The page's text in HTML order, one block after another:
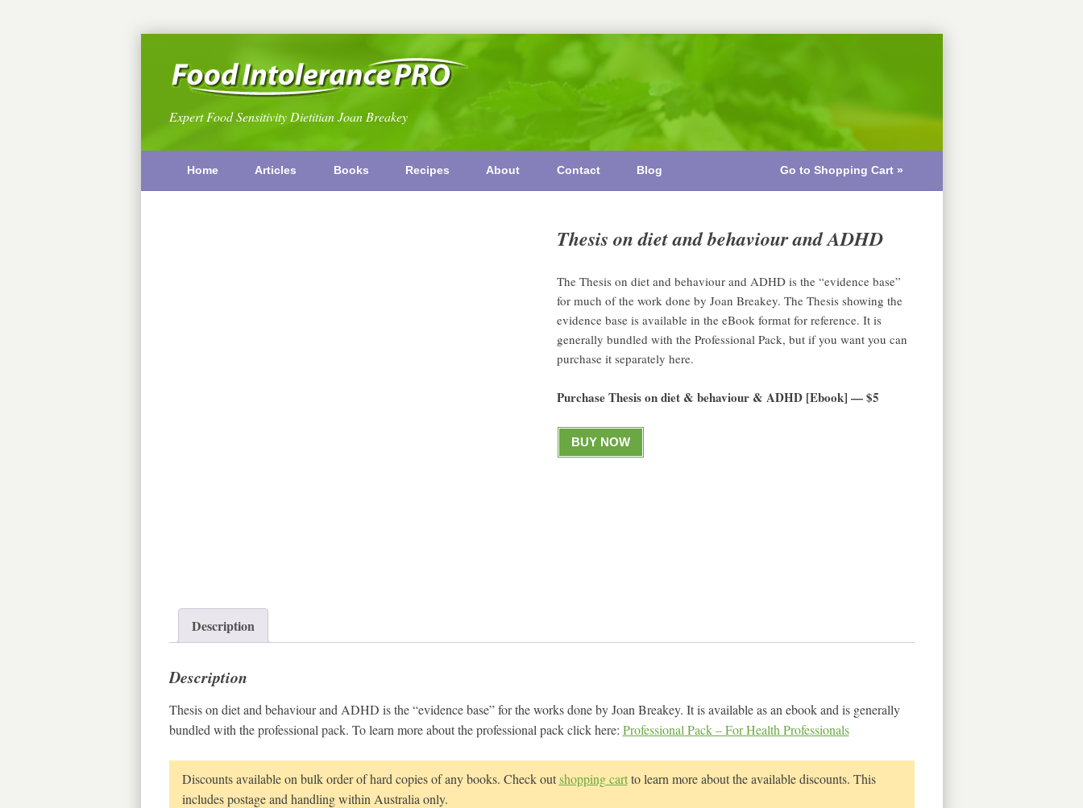
Expert Food Sensitivity Dietitian Joan Breakey
Home Articles Books Recipes About Contact Blog Go to Shopping Cart »
Thesis on diet and behaviour and ADHD
The Thesis on diet and behaviour and ADHD is the “evidence base”
for much of the work done by Joan Breakey. The Thesis showing the
evidence base is available in the eBook format for reference. It is
generally bundled with the Professional Pack, but if you want you can
purchase it separately here.
Purchase Thesis on diet & behaviour & ADHD [Ebook] — $5
BUY NOW
Description
Description
Thesis on diet and behaviour and ADHD is the “evidence base” for the works done by Joan Breakey. It is available as an ebook and is generally
bundled with the professional pack. To learn more about the professional pack click here: Professional Pack – For Health Professionals
Discounts available on bulk order of hard copies of any books. Check outshopping cartto learn more about the available discounts. This
includes postage and handling within Australia only.